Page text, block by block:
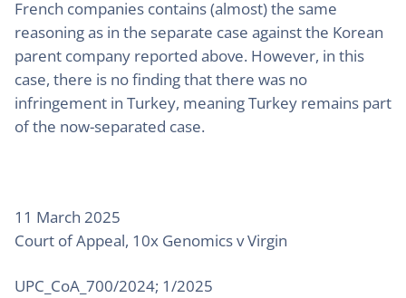
French companies contains (almost) the same
reasoning as in the separate case against the Korean
parent company reported above. However, in this
case, there is no finding that there was no
infringement in Turkey, meaning Turkey remains part
of the now-separated case.
11 March 2025
Court of Appeal, 10x Genomics v Virgin
UPC_CoA_700/2024; 1/2025